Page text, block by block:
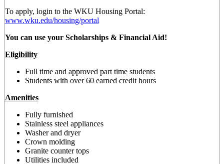
To apply, login to the WKU Housing Portal:
www.wku.edu/housing/portal
You can use your Scholarships & Financial Aid!
Eligibility
Full time and approved part time students
Students with over 60 earned credit hours
Amenities
Fully furnished
Stainless steel appliances
Washer and dryer
Crown molding
Granite counter tops
Utilities included